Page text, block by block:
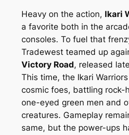
Heavy on the action, Ikari
a favorite both in the
consoles. To fuel that
Tradewest teamed up
Victory Road, released
This time, the Ikari
cosmic foes, battling rock-
one-eyed green men and
creatures. Gameplay
same, but the power-ups